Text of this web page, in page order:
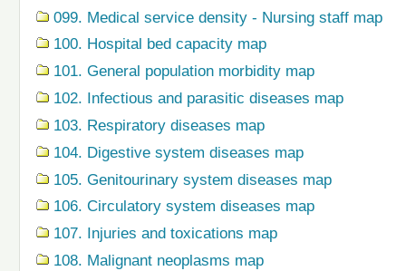
099. Medical service density - Nursing staff map
100. Hospital bed capacity map
101. General population morbidity map
102. Infectious and parasitic diseases map
103. Respiratory diseases map
104. Digestive system diseases map
105. Genitourinary system diseases map
106. Circulatory system diseases map
107. Injuries and toxications map
108. Malignant neoplasms map